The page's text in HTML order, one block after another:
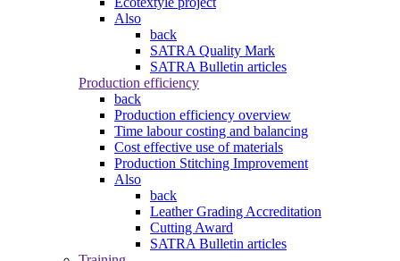
Also
back
SATRA Quality Mark
SATRA Bulletin articles
Production efficiency
back
Production efficiency overview
Time labour costing and balancing
Cost effective use of materials
Production Stitching Improvement
Also
back
Leather Grading Accreditation
Cutting Award
SATRA Bulletin articles